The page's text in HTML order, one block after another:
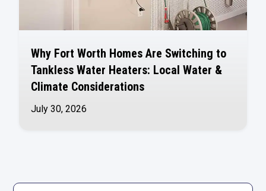
Why Fort Worth Homes Are Switching to
Tankless Water Heaters: Local Water &
Climate Considerations
July 30, 2026